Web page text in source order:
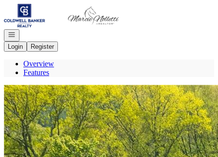
Go to: Homepage
Open navigation
Login
Register
Overview
Features